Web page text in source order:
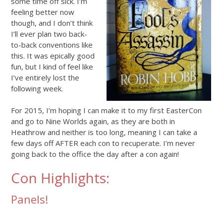
feeling better now
though, and I don’t think
I’ll ever plan two back-
to-back conventions like
this. It was epically good
fun, but I kind of feel like
I’ve entirely lost the
following week.
For 2015, I’m hoping I can make it to my first EasterCon
and go to Nine Worlds again, as they are both in
Heathrow and neither is too long, meaning I can take a
few days off AFTER each con to recuperate. I’m never
going back to the office the day after a con again!
Con Highlights:
Panels!